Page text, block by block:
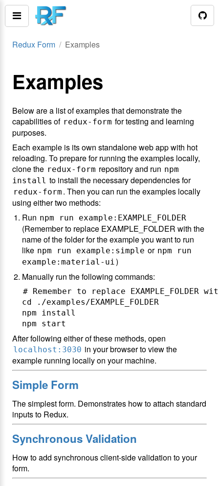
Redux Form Examples
Examples
Below are a list of examples that demonstrate the
capabilities of redux-form for testing and learning
purposes.
Each example is its own standalone web app with hot
reloading. To prepare for running the examples locally,
clone the redux-form repository and run npm
install to install the necessary dependencies for
redux-form . Then you can run the examples locally
using either two methods:
Run npm run example:EXAMPLE_FOLDER
(Remember to replace EXAMPLE_FOLDER with the
name of the folder for the example you want to run
like npm run example:simple or npm run
example:material-ui)
Manually run the following commands:
# Remember to replace
cd ./examples/EXAMPLE_FOLDER
npm install
After following either of these methods, open
localhost:3030 in your browser to view the
example running locally on your machine.
Simple Form
The simplest form. Demonstrates how to attach standard
inputs to Redux.
Synchronous Validation
How to add synchronous client-side validation to your
form.